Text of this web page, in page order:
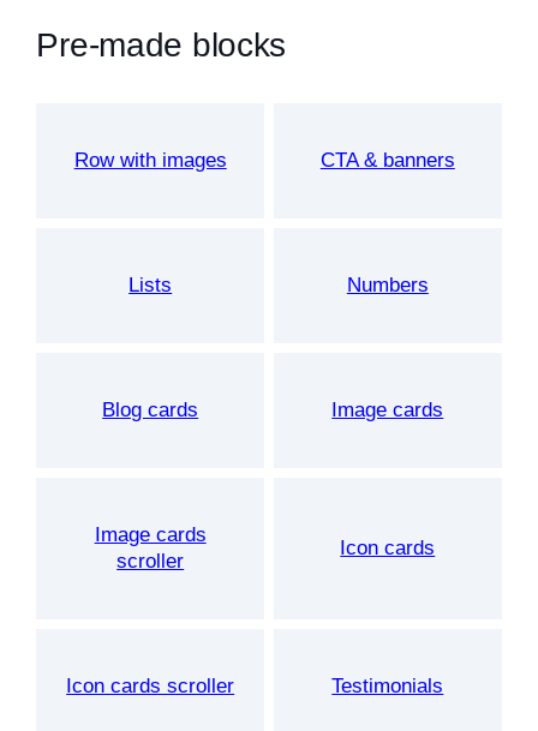
Pre-made blocks
Row with images CTA & banners
Lists Numbers
Blog cards Image cards
Image cards
scroller
Icon cards
Icon cards scroller Testimonials